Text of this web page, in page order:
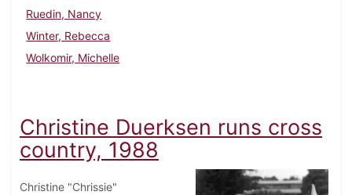
Ruedin, Nancy
Winter, Rebecca
Wolkomir, Michelle
Christine Duerksen runs cross
country, 1988
Christine "Chrissie"